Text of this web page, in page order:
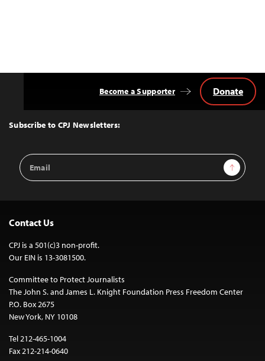
Top
Subscribe to CPJ Newsletters:
Email
Address
Sign Up
Become a Supporter Donate
Contact Us
CPJ is a 501(c)3 non-profit.
Our EIN is 13-3081500.
Committee to Protect Journalists
The John S. and James L. Knight Foundation Press Freedom Center
P.O. Box 2675
New York, NY 10108
Tel 212-465-1004
Fax 212-214-0640